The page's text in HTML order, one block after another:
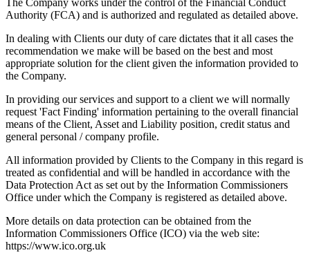
Authority (FCA) and is authorized and regulated as detailed above.
In dealing with Clients our duty of care dictates that it all cases the
recommendation we make will be based on the best and most
appropriate solution for the client given the information provided to
the Company.
In providing our services and support to a client we will normally
request 'Fact Finding' information pertaining to the overall financial
means of the Client, Asset and Liability position, credit status and
general personal / company profile.
All information provided by Clients to the Company in this regard is
treated as confidential and will be handled in accordance with the
Data Protection Act as set out by the Information Commissioners
Office under which the Company is registered as detailed above.
More details on data protection can be obtained from the
Information Commissioners Office (ICO) via the web site:
https://www.ico.org.uk